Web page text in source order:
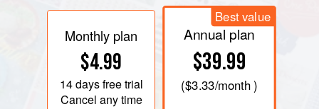
Monthly plan
$4.99
14 daysfree trial
Cancel any time
Best value
Annual plan
$39.99
($3.33/month )